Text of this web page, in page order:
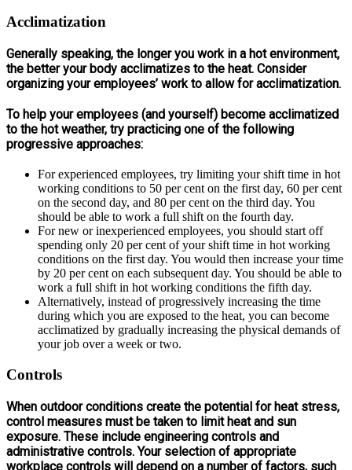
Acclimatization
Generally speaking, the longer you work in a hot environment,
the better your body acclimatizes to the heat. Consider
organizing your employees’ work to allow for acclimatization.
To help your employees (and yourself) become acclimatized
to the hot weather, try practicing one of the following
progressive approaches:
For experienced employees, try limiting your shift time in hot
working conditions to 50 per cent on the first day, 60 per cent
on the second day, and 80 per cent on the third day. You
should be able to work a full shift on the fourth day.
For new or inexperienced employees, you should start off
spending only 20 per cent of your shift time in hot working
conditions on the first day. You would then increase your time
by 20 per cent on each subsequent day. You should be able to
work a full shift in hot working conditions the fifth day.
Alternatively, instead of progressively increasing the time
during which you are exposed to the heat, you can become
acclimatized by gradually increasing the physical demands of
your job over a week or two.
Controls
When outdoor conditions create the potential for heat stress,
control measures must be taken to limit heat and sun
exposure. These include engineering controls and
administrative controls. Your selection of appropriate
workplace controls will depend on a number of factors, such